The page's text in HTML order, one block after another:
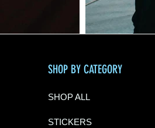
SHOP BY CATEGORY
SHOP ALL
STICKERS